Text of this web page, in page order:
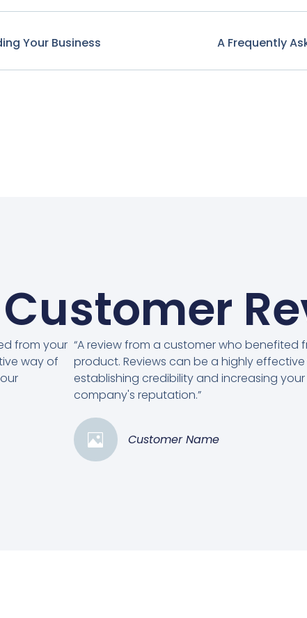
Your Business A Frequently
Customer
from your
way of
“A review from a customer who benefited
product. Reviews can be a highly
establishing credibility and increasing your
company's reputation.”
Customer Name